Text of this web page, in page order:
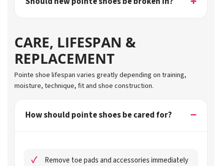
CARE, LIFESPAN &
REPLACEMENT
Pointe shoe lifespan varies greatly depending on training,
moisture, technique, fit and shoe construction.
How should pointe shoes be cared for?
Remove toe pads and accessories immediately